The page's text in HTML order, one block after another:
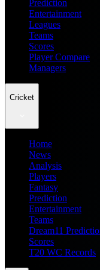
Prediction
Entertainment
Leagues
Teams
Scores
Player Compare
Managers
Cricket
Home
News
Analysis
Players
Fantasy
Prediction
Entertainment
Teams
Dream11
Scores
T20 WC Records